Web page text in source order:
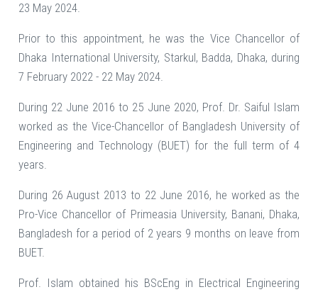
23 May 2024.
Prior to this appointment, he was the Vice Chancellor of
Dhaka International University, Starkul, Badda, Dhaka, during
7 February 2022 - 22 May 2024.
During 22 June 2016 to 25 June 2020, Prof. Dr. Saiful Islam
worked as the Vice-Chancellor of Bangladesh University of
Engineering and Technology (BUET) for the full term of 4
years.
During 26 August 2013 to 22 June 2016, he worked as the
Pro-Vice Chancellor of Primeasia University, Banani, Dhaka,
Bangladesh for a period of 2 years 9 months on leave from
BUET.
Prof. Islam obtained his BScEng in Electrical Engineering